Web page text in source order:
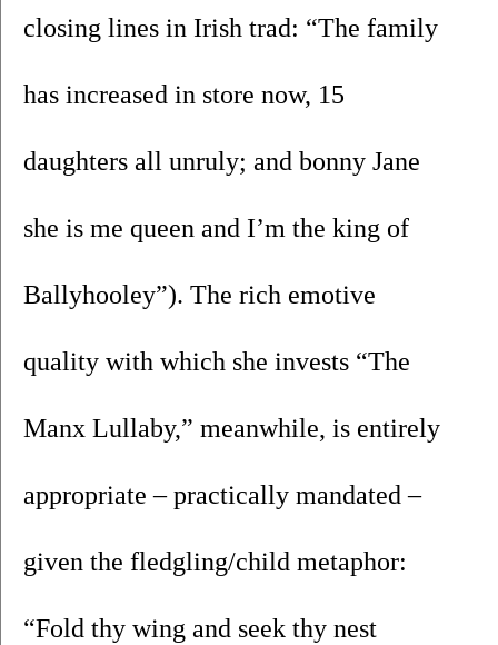
closing lines in Irish trad: “The family
has increased in store now, 15
daughters all unruly; and bonny Jane
she is me queen and I’m the king of
Ballyhooley”). The rich emotive
quality with which she invests “The
Manx Lullaby,” meanwhile, is entirely
appropriate – practically mandated –
given the fledgling/child metaphor:
“Fold thy wing and seek thy nest